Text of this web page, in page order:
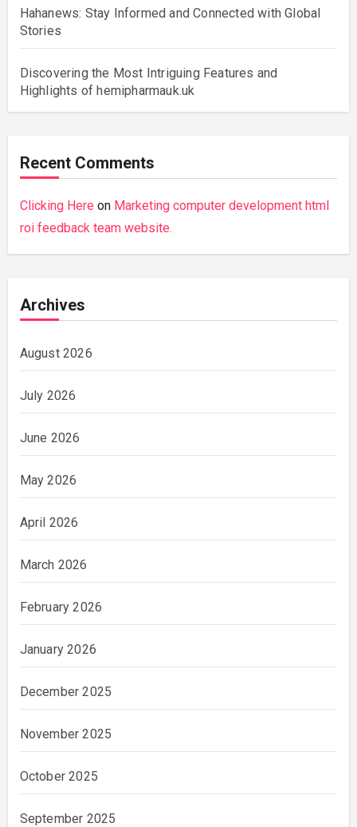
Hahanews: Stay Informed and Connected with Global
Stories
Discovering the Most Intriguing Features and
Highlights of hemipharmauk.uk
Recent Comments
Clicking Here on Marketing computer development html
roi feedback team website.
Archives
August 2026
July 2026
June 2026
May 2026
April 2026
March 2026
February 2026
January 2026
December 2025
November 2025
October 2025
September 2025